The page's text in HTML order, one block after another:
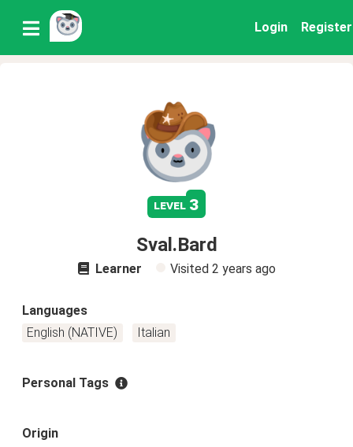
Login Register
level 3
Sval.Bard
Learner Visited 2 years ago
Languages
English (NATIVE)
Italian
Personal Tags
Origin